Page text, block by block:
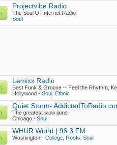
Projectvibe Radio
The Soul Of Internet Radio
Soul
Lemixx Radio
Best Funk & Groove -- Feel the Rhythm,
Hollywood - Soul Ethnic
Quiet Storm-
The greatest slow jams
Chicago - Soul
WHUR World | 96.3 FM
Washington - College Roots Soul